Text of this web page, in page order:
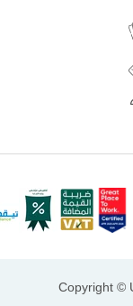
Copyright ©